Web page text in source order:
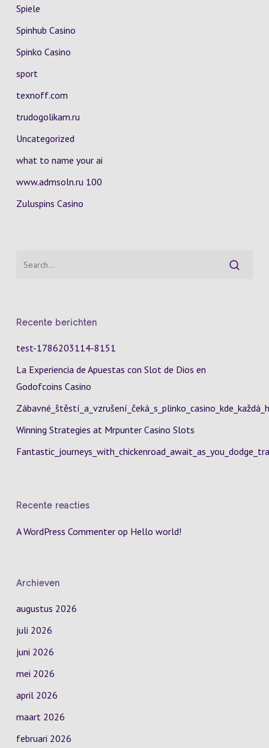
Spiele
Spinhub Casino
Spinko Casino
sport
texnoff.com
trudogolikam.ru
Uncategorized
what to name your ai
www.admsoln.ru 100
Zuluspins Casino
Recente berichten
test-1786203114-8151
La Experiencia de Apuestas con Slot de Dios en
Godofcoins Casino
Winning Strategies at Mrpunter Casino Slots
Recente reacties
A WordPress Commenterop Hello world!
Archieven
augustus 2026
juli 2026
juni 2026
mei 2026
april 2026
maart 2026
februari 2026